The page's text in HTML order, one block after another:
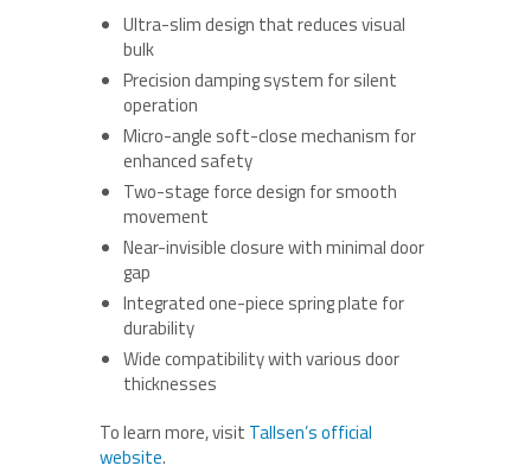
Ultra-slim design that reduces visual
bulk
Precision damping system for silent
operation
Micro-angle soft-close mechanism for
enhanced safety
Two-stage force design for smooth
movement
Near-invisible closure with minimal door
gap
Integrated one-piece spring plate for
durability
Wide compatibility with various door
thicknesses
To learn more, visit Tallsen’s official
website.